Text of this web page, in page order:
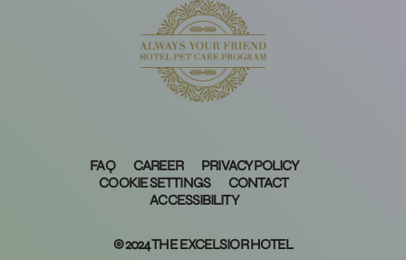
FAQ CAREER
PRIVACY POLICY
COOKIE SETTINGS
CONTACT
ACCESSIBILITY
© 2024 THE EXCELSIOR HOTEL